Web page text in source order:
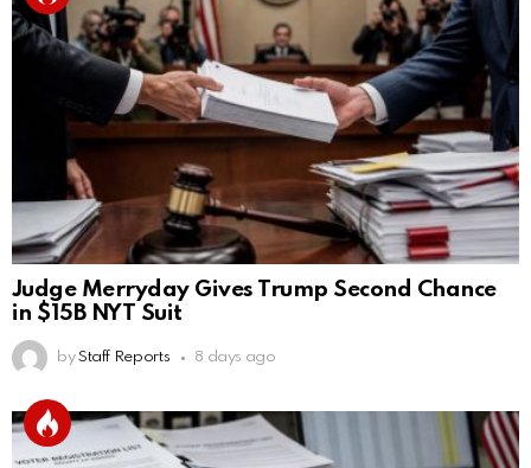
Judge Merryday Gives Trump Second Chance
in $15B NYT Suit
by Staff Reports 8 days ago